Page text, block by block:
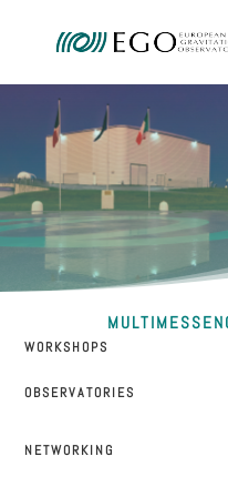
WORKSHOPS
OBSERVATORIES
NETWORKING